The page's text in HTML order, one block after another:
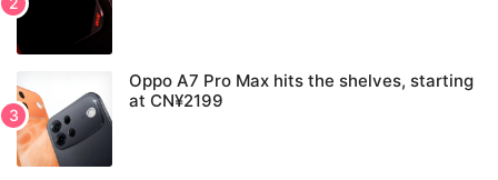
Oppo A7 Pro Max hits the shelves, starting
at CN¥2199